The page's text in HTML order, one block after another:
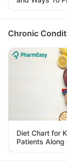
Yourself From
Chronic
Diet Chart for
Patients
Tips